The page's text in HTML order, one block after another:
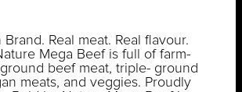
Brand. Real meat. Real flavour.
Mega Beef is full of farm-
beef meat, triple- ground
meats, and veggies. Proudly